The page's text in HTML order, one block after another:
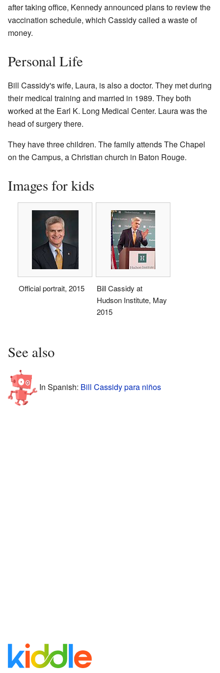
after taking office, Kennedy announced plans to review the
vaccination schedule, which Cassidy called a waste of
money.
Personal Life
Bill Cassidy's wife, Laura, is also a doctor. They met during
their medical training and married in 1989. They both
worked at the Earl K. Long Medical Center. Laura was the
head of surgery there.
They have three children. The family attends The Chapel
on the Campus, a Christian church in Baton Rouge.
Images for kids
Official portrait, 2015
Bill Cassidy at
Hudson Institute, May
2015
See also
In Spanish: Bill Cassidy para niños